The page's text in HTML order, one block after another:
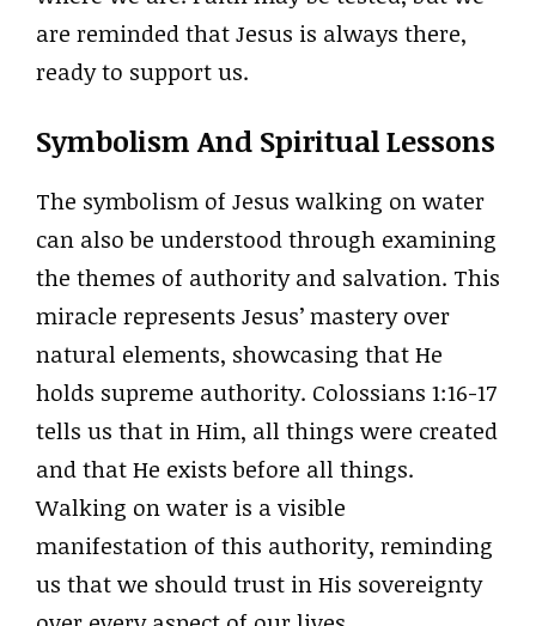
are reminded that Jesus is always there,
ready to support us.
Symbolism And Spiritual Lessons
The symbolism of Jesus walking on water
can also be understood through examining
the themes of authority and salvation. This
miracle represents Jesus’ mastery over
natural elements, showcasing that He
holds supreme authority. Colossians 1:16-17
tells us that in Him, all things were created
and that He exists before all things.
Walking on water is a visible
manifestation of this authority, reminding
us that we should trust in His sovereignty